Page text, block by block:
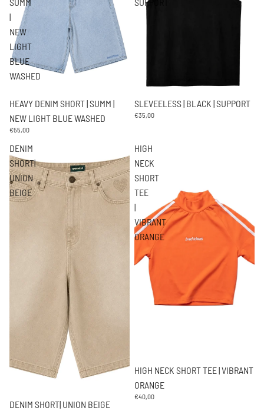
|
NEW
LIGHT
BLUE
WASHED
HEAVY DENIM SHORT | SUMM |
NEW LIGHT BLUE WASHED
€55,00
SLEVEELESS | BLACK | SUPPORT
€35,00
DENIM
SHORT|
UNION
BEIGE
DENIM SHORT| UNION BEIGE
HIGH
NECK
SHORT
TEE
|
VIBRANT
ORANGE
HIGH NECK SHORT TEE | VIBRANT
ORANGE
€40,00